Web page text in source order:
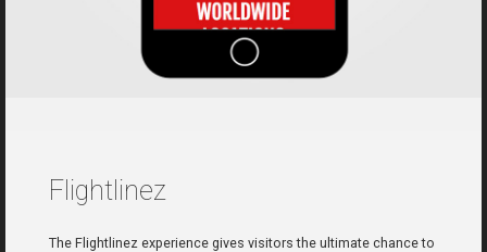
Flightlinez
The Flightlinez experience gives visitors the ultimate chance to